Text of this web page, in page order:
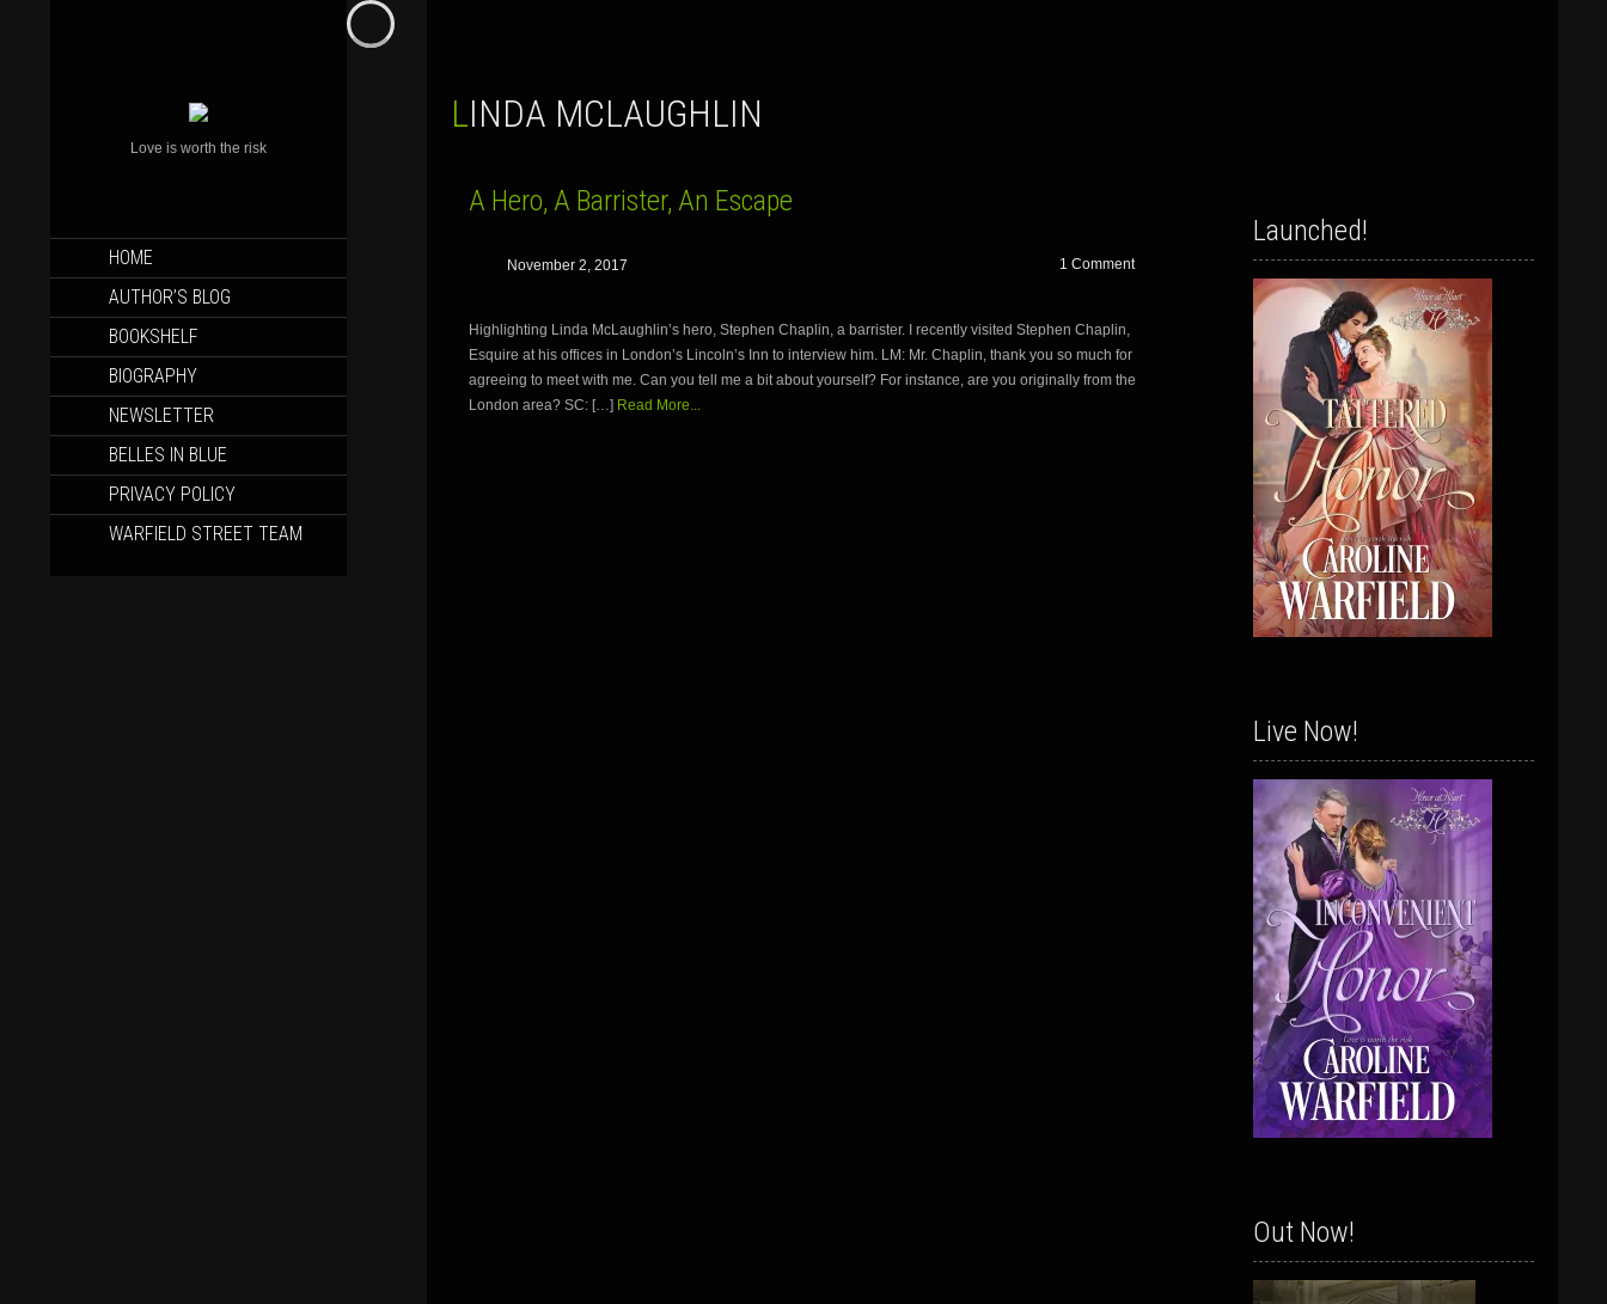
Love is worth the risk
CONTENT
HOME
AUTHOR’S BLOG
BOOKSHELF
BIOGRAPHY
NEWSLETTER
BELLES IN BLUE
PRIVACY POLICY
WARFIELD STREET TEAM
LINDA MCLAUGHLIN
A Hero, A Barrister, An Escape
November 2, 2017 1 Comment
Highlighting Linda McLaughlin’s hero, Stephen Chaplin, a barrister. I recently visited Stephen Chaplin,
Esquire at his offices in London’s Lincoln’s Inn to interview him. LM: Mr. Chaplin, thank you so much for
agreeing to meet with me. Can you tell me a bit about yourself? For instance, are you originally from the
London area? SC: […] Read More...
Launched!
Live Now!
Out Now!